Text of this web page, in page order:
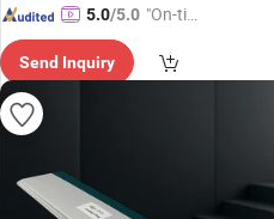
5.0/5.0 "On-tim
ry"
Send Inquiry